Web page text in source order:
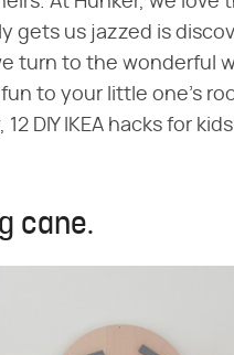
gets us jazzed is
turn to the wonderful
to your little one's
DIY IKEA hacks for
cane.